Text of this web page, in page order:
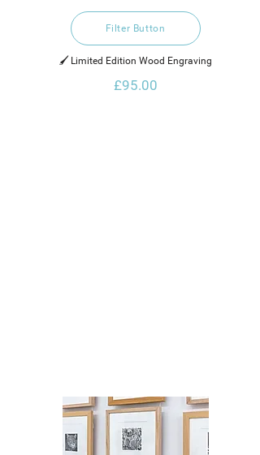
Filter Button
🖌️ Limited Edition Wood Engraving
£95.00